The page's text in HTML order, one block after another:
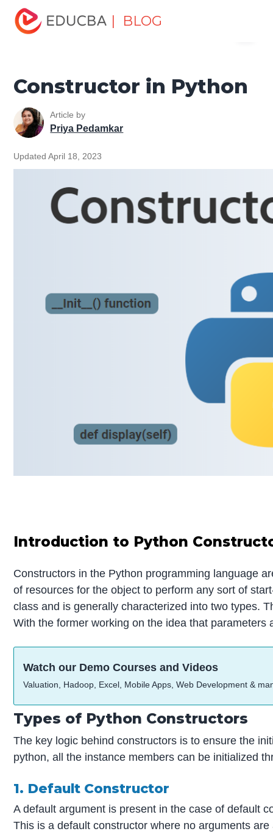
| BLOG
Home
Tutorials
Python Tutorial Constructor in Python
Constructor in Python
Article by
Priya Pedamkar
Updated April 18, 2023
Introduction to Python
Constructors in the Python programming language
of resources for the object to perform any sort of
class and is generally characterized into two types.
With the former working on the idea that parameters
Watch our Demo Courses and Videos
Valuation, Hadoop, Excel, Mobile Apps, Web Development &
Types of Python Constructors
The key logic behind constructors is to ensure the
python, all the instance members can be initialized
1. Default Constructor
A default argument is present in the case of default
This is a default constructor where no arguments are